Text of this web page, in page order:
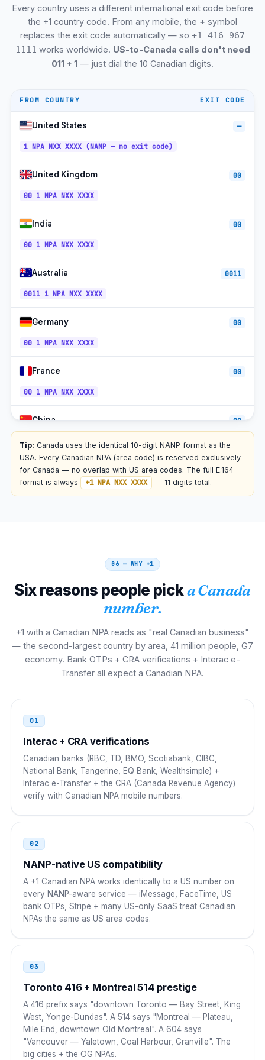
Markham, ON +1-905 /
289
Vaughan, ON +1-905 /
289 ET
Kitchener-Waterloo, ON +1-519 /
226 / 548
Regina, SK
Saskatoon, SK +1-306 /
639
Richmond, BC PT
Oakville, ON
Burlington, ON ET
873
Longueuil, QC
St. Catharines, ON 289 ET
St. John's, NL +1-709 NT
PT
Iqaluit, NU +1-867 ET
Toll-free (1-800 etc)
+1-800 /
888 / 877 /
866 / 855 /
Every country uses a different international exit code before
the +1 country code. From any mobile, the + symbol
replaces the exit code automatically — so +1 416 967
1111 works worldwide. US-to-Canada calls don't need
011 + 1 — just dial the 10 Canadian digits.
FROM COUNTRY EXIT CODE
United States —
1 NPA NXX XXXX (NANP — no exit code)
United Kingdom 00
00 1 NPA NXX XXXX
India 00
00 1 NPA NXX XXXX
Australia 0011
0011 1 NPA NXX XXXX
Germany 00
00 1 NPA NXX XXXX
France 00
00 1 NPA NXX XXXX
China 00
00 1 NPA NXX XXXX
Japan 010
010 1 NPA NXX XXXX
00 21 1 NPA NXX XXXX
00 1 NPA NXX XXXX
Spain
Netherlands
00 1 NPA NXX XXXX
Philippines
00 1 NPA NXX XXXX
Pakistan 00
Bangladesh
00 1 NPA NXX XXXX
Nigeria 009
South Africa
Egypt 00
00 1 NPA NXX XXXX
Tip: Canada uses the identical 10-digit NANP format as the
USA. Every Canadian NPA (area code) is reserved exclusively
for Canada — no overlap with US area codes. The full E.164
format is always
+1 NPA NXX XXXX — 11 digits total.
06 — WHY +1
Six reasons people picka Canada
number.
+1 with a Canadian NPA reads as "real Canadian business"
— the second-largest country by area, 41 million people, G7
economy. Bank OTPs + CRA verifications + Interac e-
Transfer all expect a Canadian NPA.
01
Interac + CRA verifications
Canadian banks (RBC, TD, BMO, Scotiabank, CIBC,
National Bank, Tangerine, EQ Bank, Wealthsimple) +
Interac e-Transfer + the CRA (Canada Revenue Agency)
verify with Canadian NPA mobile numbers.
02
NANP-native US compatibility
A +1 Canadian NPA works identically to a US number on
every NANP-aware service — iMessage, FaceTime, US
bank OTPs, Stripe + many US-only SaaS treat Canadian
NPAs the same as US area codes.
03
Toronto 416 + Montreal 514 prestige
A 416 prefix says "downtown Toronto — Bay Street, King
West, Yonge-Dundas". A 514 says "Montreal — Plateau,
Mile End, downtown Old Montreal". A 604 says
"Vancouver — Yaletown, Coal Harbour, Granville". The
big cities + the OG NPAs.